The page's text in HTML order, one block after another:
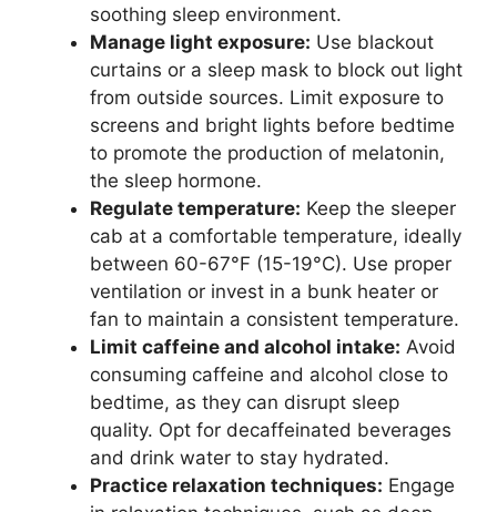
soothing sleep environment.
Manage light exposure: Use blackout
curtains or a sleep mask to block out light
from outside sources. Limit exposure to
screens and bright lights before bedtime
to promote the production of melatonin,
the sleep hormone.
Regulate temperature: Keep the sleeper
cab at a comfortable temperature, ideally
between 60-67°F (15-19°C). Use proper
ventilation or invest in a bunk heater or
fan to maintain a consistent temperature.
Limit caffeine and alcohol intake: Avoid
consuming caffeine and alcohol close to
bedtime, as they can disrupt sleep
quality. Opt for decaffeinated beverages
and drink water to stay hydrated.
Practice relaxation techniques: Engage